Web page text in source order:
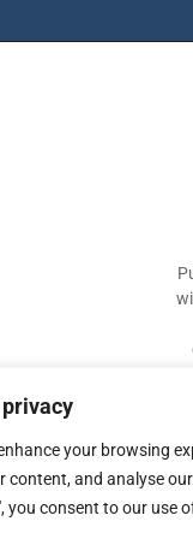
your browsing
content, and analyse
you consent to our use